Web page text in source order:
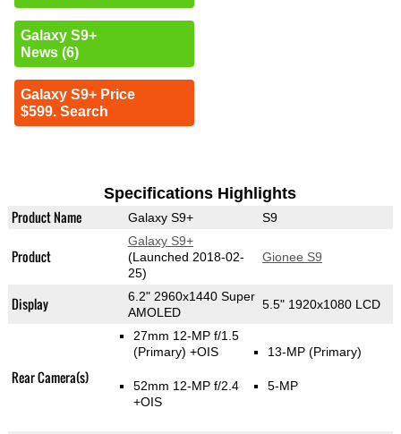
Galaxy S9+
News (6)
Galaxy S9+ Price
$599. Search
Specifications Highlights
Product Name Galaxy S9+ S9
Product
Galaxy S9+
(Launched 2018-02-
25)
Gionee S9
Display
6.2" 2960x1440 Super
AMOLED
5.5" 1920x1080 LCD
Rear Camera(s)
27mm 12-MP f/1.5
(Primary) +OIS
52mm 12-MP f/2.4
+OIS
13-MP (Primary)
5-MP